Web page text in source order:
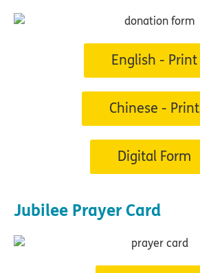
English - Print
Chinese - Print
Digital Form
Jubilee Prayer Card